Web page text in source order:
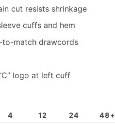
cut resists shrinkage
cuffs and hem
match drawcords
logo at left cuff
4 12 24
48+